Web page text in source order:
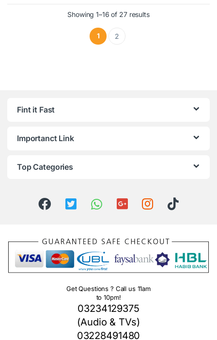
Showing 1–16 of 27 results
1 2
Fint it Fast
Importanct Link
Top Categories
Get Questions ? Call us 11am
to 10pm!
03234129375
(Audio & TVs)
03228491480